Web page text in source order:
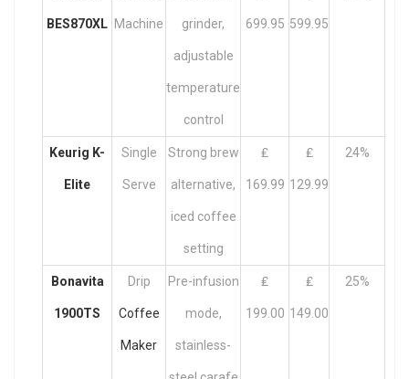
BES870XL Machine grinder,
adjustable
temperature
control
699.95 599.95
Keurig K-
Elite
Single
Serve
Strong brew
alternative,
iced coffee
setting
₤
169.99
₤
129.99
24%
Bonavita
1900TS
Drip
Coffee
Maker
Pre-infusion
mode,
stainless-
₤
199.00
₤
149.00
25%